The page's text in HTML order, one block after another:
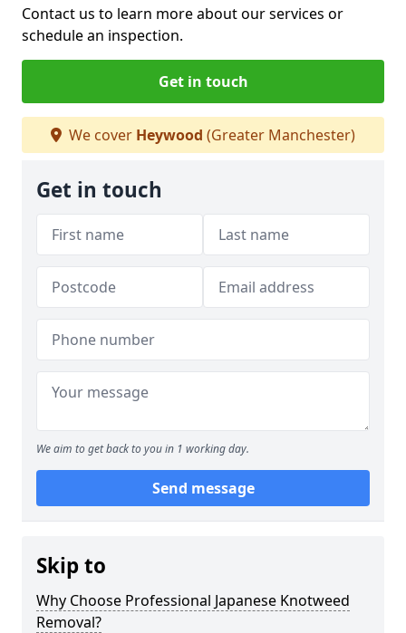
Contact us to learn more about our services or
schedule an inspection.
Get in touch
We cover Heywood (Greater Manchester)
Get in touch
We aim to get back to you in 1 working day.
Send message
Skip to
Why Choose Professional Japanese Knotweed
Removal?